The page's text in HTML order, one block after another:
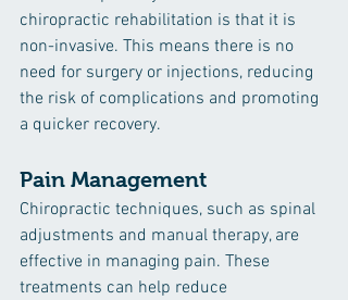
chiropractic rehabilitation is that it is
non-invasive. This means there is no
need for surgery or injections, reducing
the risk of complications and promoting
a quicker recovery.
Pain Management
Chiropractic techniques, such as spinal
adjustments and manual therapy, are
effective in managing pain. These
treatments can help reduce